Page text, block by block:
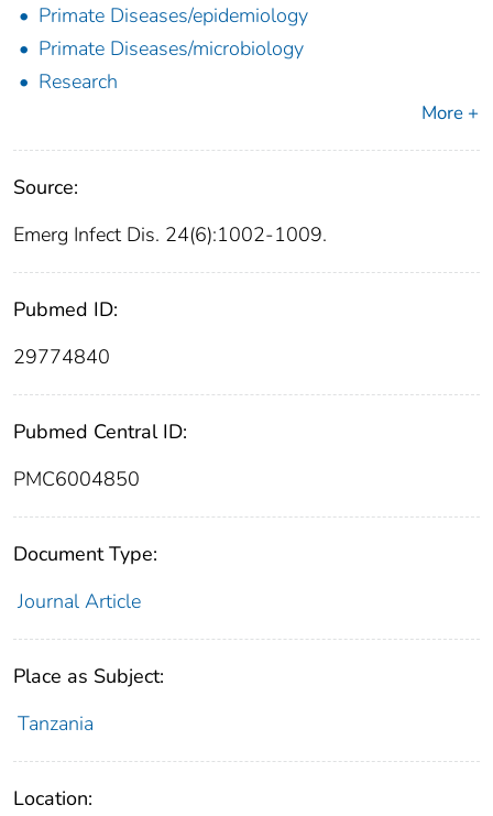
Primate Diseases/epidemiology
Primate Diseases/microbiology
Research
More +
Source:
Emerg Infect Dis. 24(6):1002-1009.
Pubmed ID:
29774840
Pubmed Central ID:
PMC6004850
Document Type:
Journal Article
Place as Subject:
Tanzania
Location: